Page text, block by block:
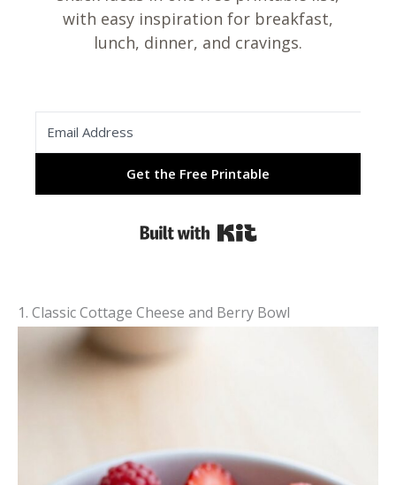
with easy inspiration for breakfast,
lunch, dinner, and cravings.
Get the Free Printable
Built with Kit
1. Classic Cottage Cheese and Berry Bowl